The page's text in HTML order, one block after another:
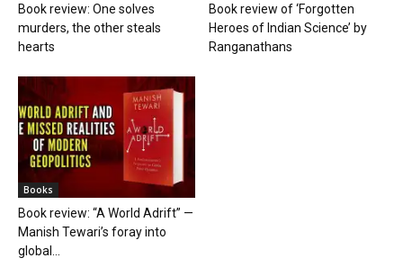
Book review: One solves
murders, the other steals
hearts
Book review of ‘Forgotten
Heroes of Indian Science’ by
Ranganathans
Books
Book review: “A World Adrift” —
Manish Tewari’s foray into
global...